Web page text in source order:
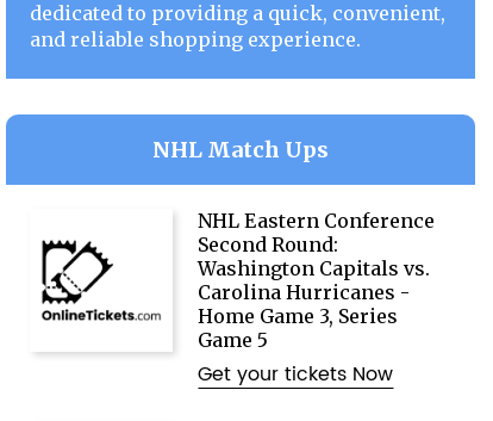
dedicated to providing a quick, convenient,
and reliable shopping experience.
NHL Match Ups
NHL Eastern Conference
Second Round:
Washington Capitals vs.
Carolina Hurricanes -
Home Game 3, Series
Game 5
Get your tickets Now